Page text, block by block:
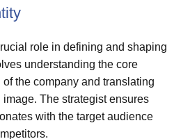
role in defining and shaping
understanding the core
the company and translating
The strategist ensures
with the target audience